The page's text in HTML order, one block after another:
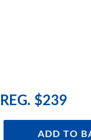
REG. $239
ADD TO